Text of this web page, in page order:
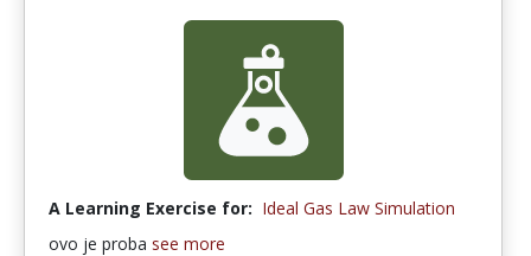
A Learning Exercise for: Ideal Gas Law Simulation
ovo je proba see more